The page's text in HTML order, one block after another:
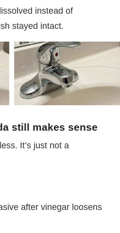
instead of
stayed intact.
still makes sense
It’s just not a
after vinegar loosens